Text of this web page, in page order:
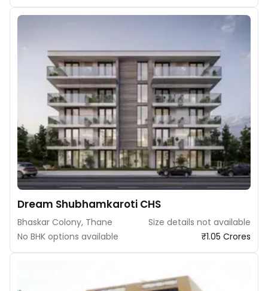
Dream Shubhamkaroti CHS
Bhaskar Colony, Thane
Size details not available
No BHK options available
₹1.05 Crores